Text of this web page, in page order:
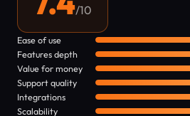
/10
Ease of use
Features depth
Value for money
Support quality
Integrations
Scalability